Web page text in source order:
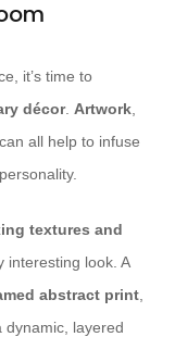
it’s time to
décor. Artwork
can all help to infuse
textures and
interesting look. A
abstract print
layered